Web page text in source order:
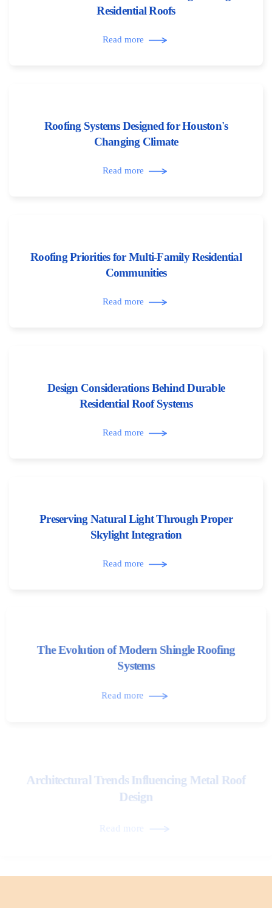
Residential Roofs
Read more
Roofing Systems Designed for Houston's
Changing Climate
Read more
Roofing Priorities for Multi-Family Residential
Communities
Read more
Design Considerations Behind Durable
Residential Roof Systems
Read more
Preserving Natural Light Through Proper
Skylight Integration
Read more
The Evolution of Modern Shingle Roofing
Systems
Read more
Architectural Trends Influencing Metal Roof
Design
Read more